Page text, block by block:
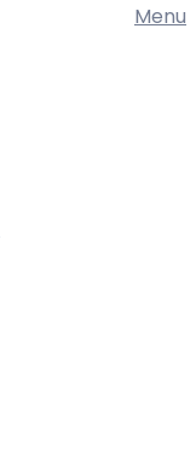
Menu